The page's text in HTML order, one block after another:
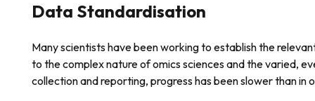
Data Standardisation
Many scientists have been working to establish the
to the complex nature of omics sciences and the varied,
collection and reporting, progress has been slower than in